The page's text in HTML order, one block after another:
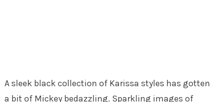
A sleek black collection of Karissa styles has gotten
a bit of Mickey bedazzling. Sparkling images of